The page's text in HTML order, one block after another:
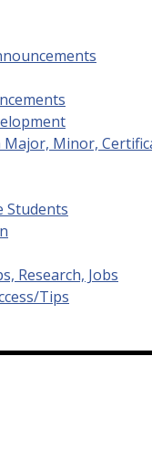
Major, Minor,
Students
Research, Jobs
Tips